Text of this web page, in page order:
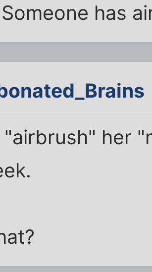
has
"airbrush" her